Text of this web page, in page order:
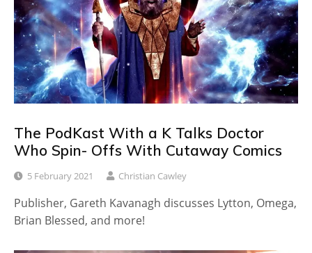
The PodKast With a K Talks Doctor
Who Spin- Offs With Cutaway Comics
5 February 2021 Christian Cawley
Publisher, Gareth Kavanagh discusses Lytton, Omega,
Brian Blessed, and more!